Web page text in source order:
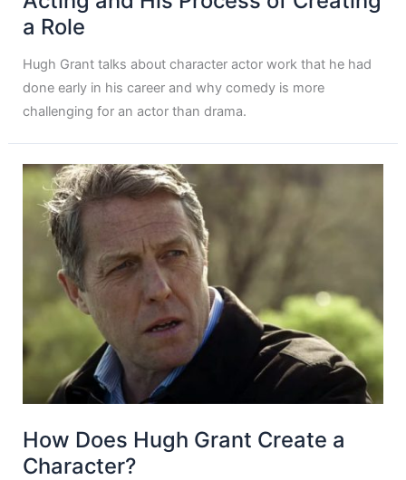
a Role
Hugh Grant talks about character actor work that he had
done early in his career and why comedy is more
challenging for an actor than drama.
How Does Hugh Grant Create a
Character?